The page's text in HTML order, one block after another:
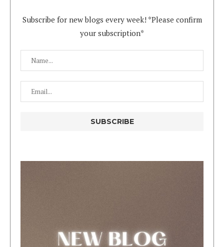
Subscribe for new blogs every week! *Please confirm
your subscription*